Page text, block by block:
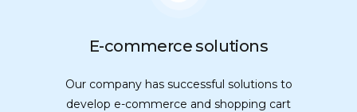
E-commerce solutions
Our company has successful solutions to
develop e-commerce and shopping cart